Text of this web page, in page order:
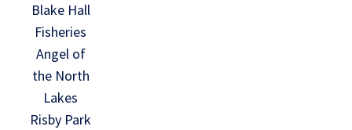
Blake Hall
Fisheries
Angel of
the North
Lakes
Risby Park